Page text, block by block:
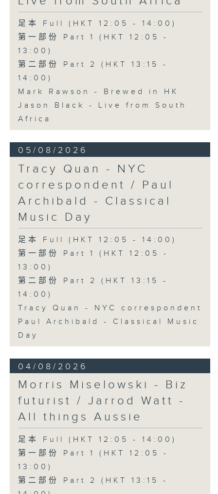
足本 Full (HKT 12:05 - 14:00)
第一部份 Part 1 (HKT 12:05 -
13:00)
第二部份 Part 2 (HKT 13:15 -
14:00)
Mark Rawson - Brewed in HK
Jason Black - Live from South
Africa
05/08/2026
Tracy Quan - NYC
correspondent / Paul
Archibald - Classical
Music Day
足本 Full (HKT 12:05 - 14:00)
第一部份 Part 1 (HKT 12:05 -
13:00)
第二部份 Part 2 (HKT 13:15 -
14:00)
Tracy Quan - NYC correspondent
Paul Archibald - Classical Music
Day
04/08/2026
Morris Miselowski - B​iz
futurist / Jarrod Watt -
All things Aussie
足本 Full (HKT 12:05 - 14:00)
第一部份 Part 1 (HKT 12:05 -
13:00)
第二部份 Part 2 (HKT 13:15 -